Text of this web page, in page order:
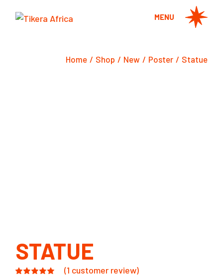
MENU
Home Shop New Poster Statue
STATUE
(1 customer review)